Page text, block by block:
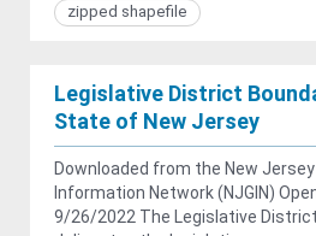
zipped shapefile
Legislative District
State of New Jersey
Downloaded from the New
Information Network (NJGIN)
9/26/2022 The Legislative